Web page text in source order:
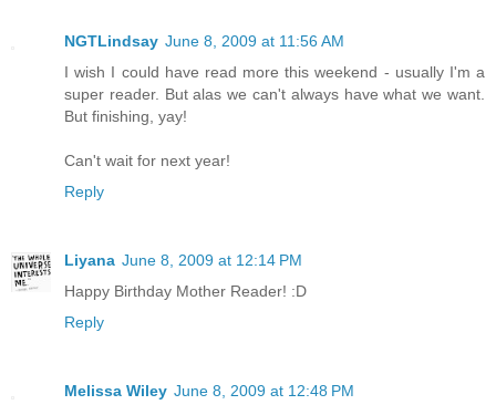
NGTLindsay June 8, 2009 at 11:56 AM
I wish I could have read more this weekend - usually I'm a
super reader. But alas we can't always have what we want.
But finishing, yay!
Can't wait for next year!
Reply
Liyana June 8, 2009 at 12:14 PM
Happy Birthday Mother Reader! :D
Reply
Melissa Wiley June 8, 2009 at 12:48 PM